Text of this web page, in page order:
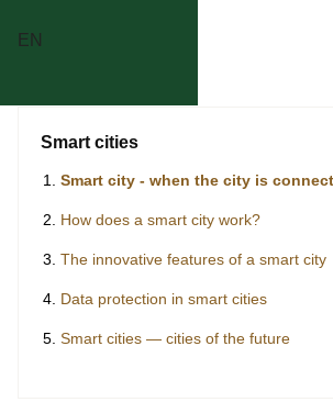
EN
Smart cities
Smart city - when the city is
How does a smart city work?
The innovative features of a smart city
Data protection in smart cities
Smart cities — cities of the future